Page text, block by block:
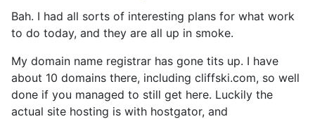
Bah. I had all sorts of interesting plans for what work
to do today, and they are all up in smoke.
My domain name registrar has gone tits up. I have
about 10 domains there, including cliffski.com, so well
done if you managed to still get here. Luckily the
actual site hosting is with hostgator, and